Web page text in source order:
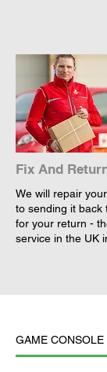
Fix And
We will repair
to sending it back
for your return -
service in the UK
GAME CONSOLE